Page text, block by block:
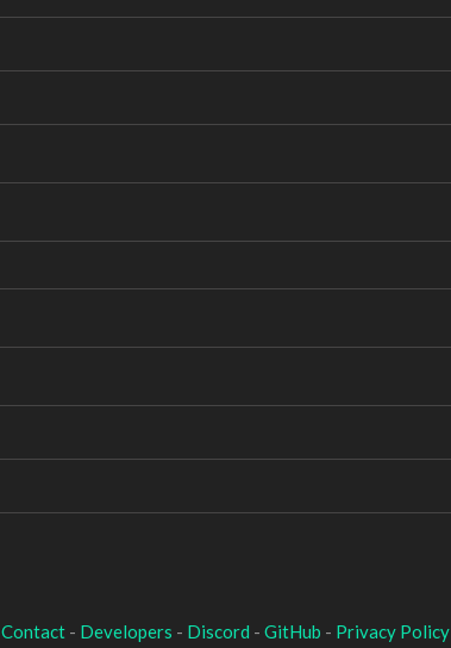
Contact - Developers - Discord - GitHub - Privacy Policy